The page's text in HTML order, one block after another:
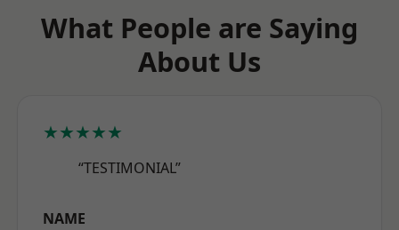
What People are Saying
About Us
★★★★★
“TESTIMONIAL”
NAME